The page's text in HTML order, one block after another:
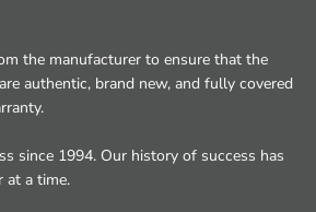
the manufacturer to ensure that the
authentic, brand new, and fully covered
since 1994. Our history of success has
at a time.